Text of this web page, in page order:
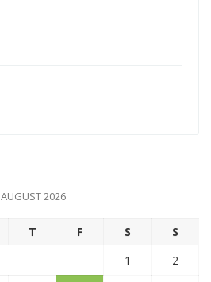
AUGUST 2026
T F S
S
1
2